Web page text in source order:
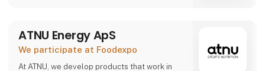
ATNU Energy ApS
We participate at Foodexpo
At ATNU, we develop products that work in